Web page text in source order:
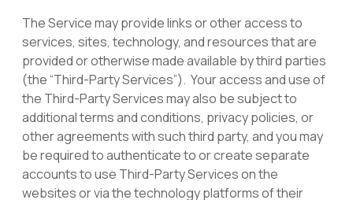
The Service may provide links or other access to
services, sites, technology, and resources that are
provided or otherwise made available by third parties
(the “Third-Party Services”). Your access and use of
the Third-Party Services may also be subject to
additional terms and conditions, privacy policies, or
other agreements with such third party, and you may
be required to authenticate to or create separate
accounts to use Third-Party Services on the
websites or via the technology platforms of their